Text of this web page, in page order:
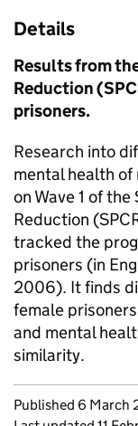
Details
Results from
Reduction
prisoners.
Research into
mental health of
on Wave 1 of
Reduction
tracked the
prisoners (in
2006). It finds
female
and mental
similarity.
Updates to
Published 6 March